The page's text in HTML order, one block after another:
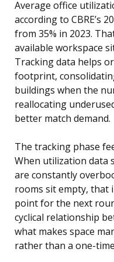
Average office
according to CBRE’s
from 35% in 2023.
available workspace
Tracking data helps
footprint,
buildings when the
reallocating
better match demand.
The tracking phase
When utilization data
are constantly
rooms sit empty, that
point for the next
cyclical relationship
what makes space
rather than a one-